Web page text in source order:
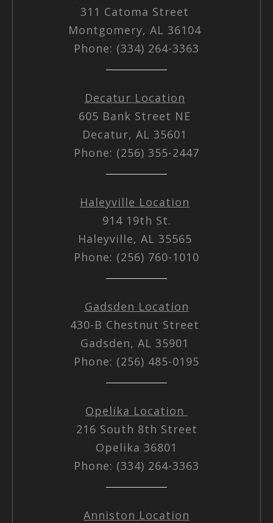
311 Catoma Street
Montgomery, AL 36104
Phone: (334) 264-3363
Decatur Location
605 Bank Street NE
Decatur, AL 35601
Phone: (256) 355-2447
Haleyville Location
914 19th St.
Haleyville, AL 35565
Phone: (256) 760-1010
Gadsden Location
430-B Chestnut Street
Gadsden, AL 35901
Phone: (256) 485-0195
Opelika Location
216 South 8th Street
Opelika 36801
Phone: (334) 264-3363
Anniston Location